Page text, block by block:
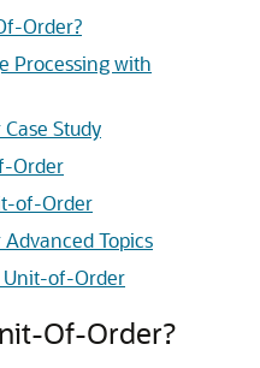
Order?
Processing with
Study
Order
of-Order
Topics
Unit-of-Order
Of-Order?